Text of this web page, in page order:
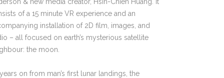
of a 15 minute VR experience and an
installation of 2D film, images, and
– all focused on earth’s mysterious satellite
the moon.
on from man’s first lunar landings, the